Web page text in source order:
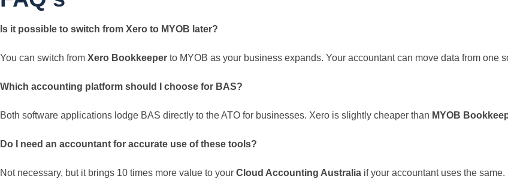
Is it possible to switch from Xero to MYOB later?
You can switch from Xero Bookkeeper to MYOB as your business expands. Your accountant can move data from one
Which accounting platform should I choose for BAS?
Both software applications lodge BAS directly to the ATO for businesses. Xero is slightly cheaper than MYOB
Do I need an accountant for accurate use of these tools?
Not necessary, but it brings 10 times more value to your Cloud Accounting Australia if your accountant uses the